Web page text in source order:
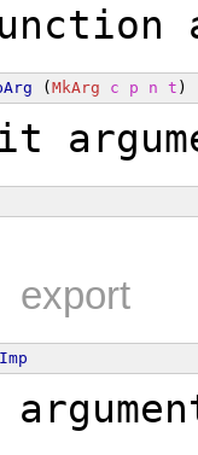
( MkArg c p n t )
export